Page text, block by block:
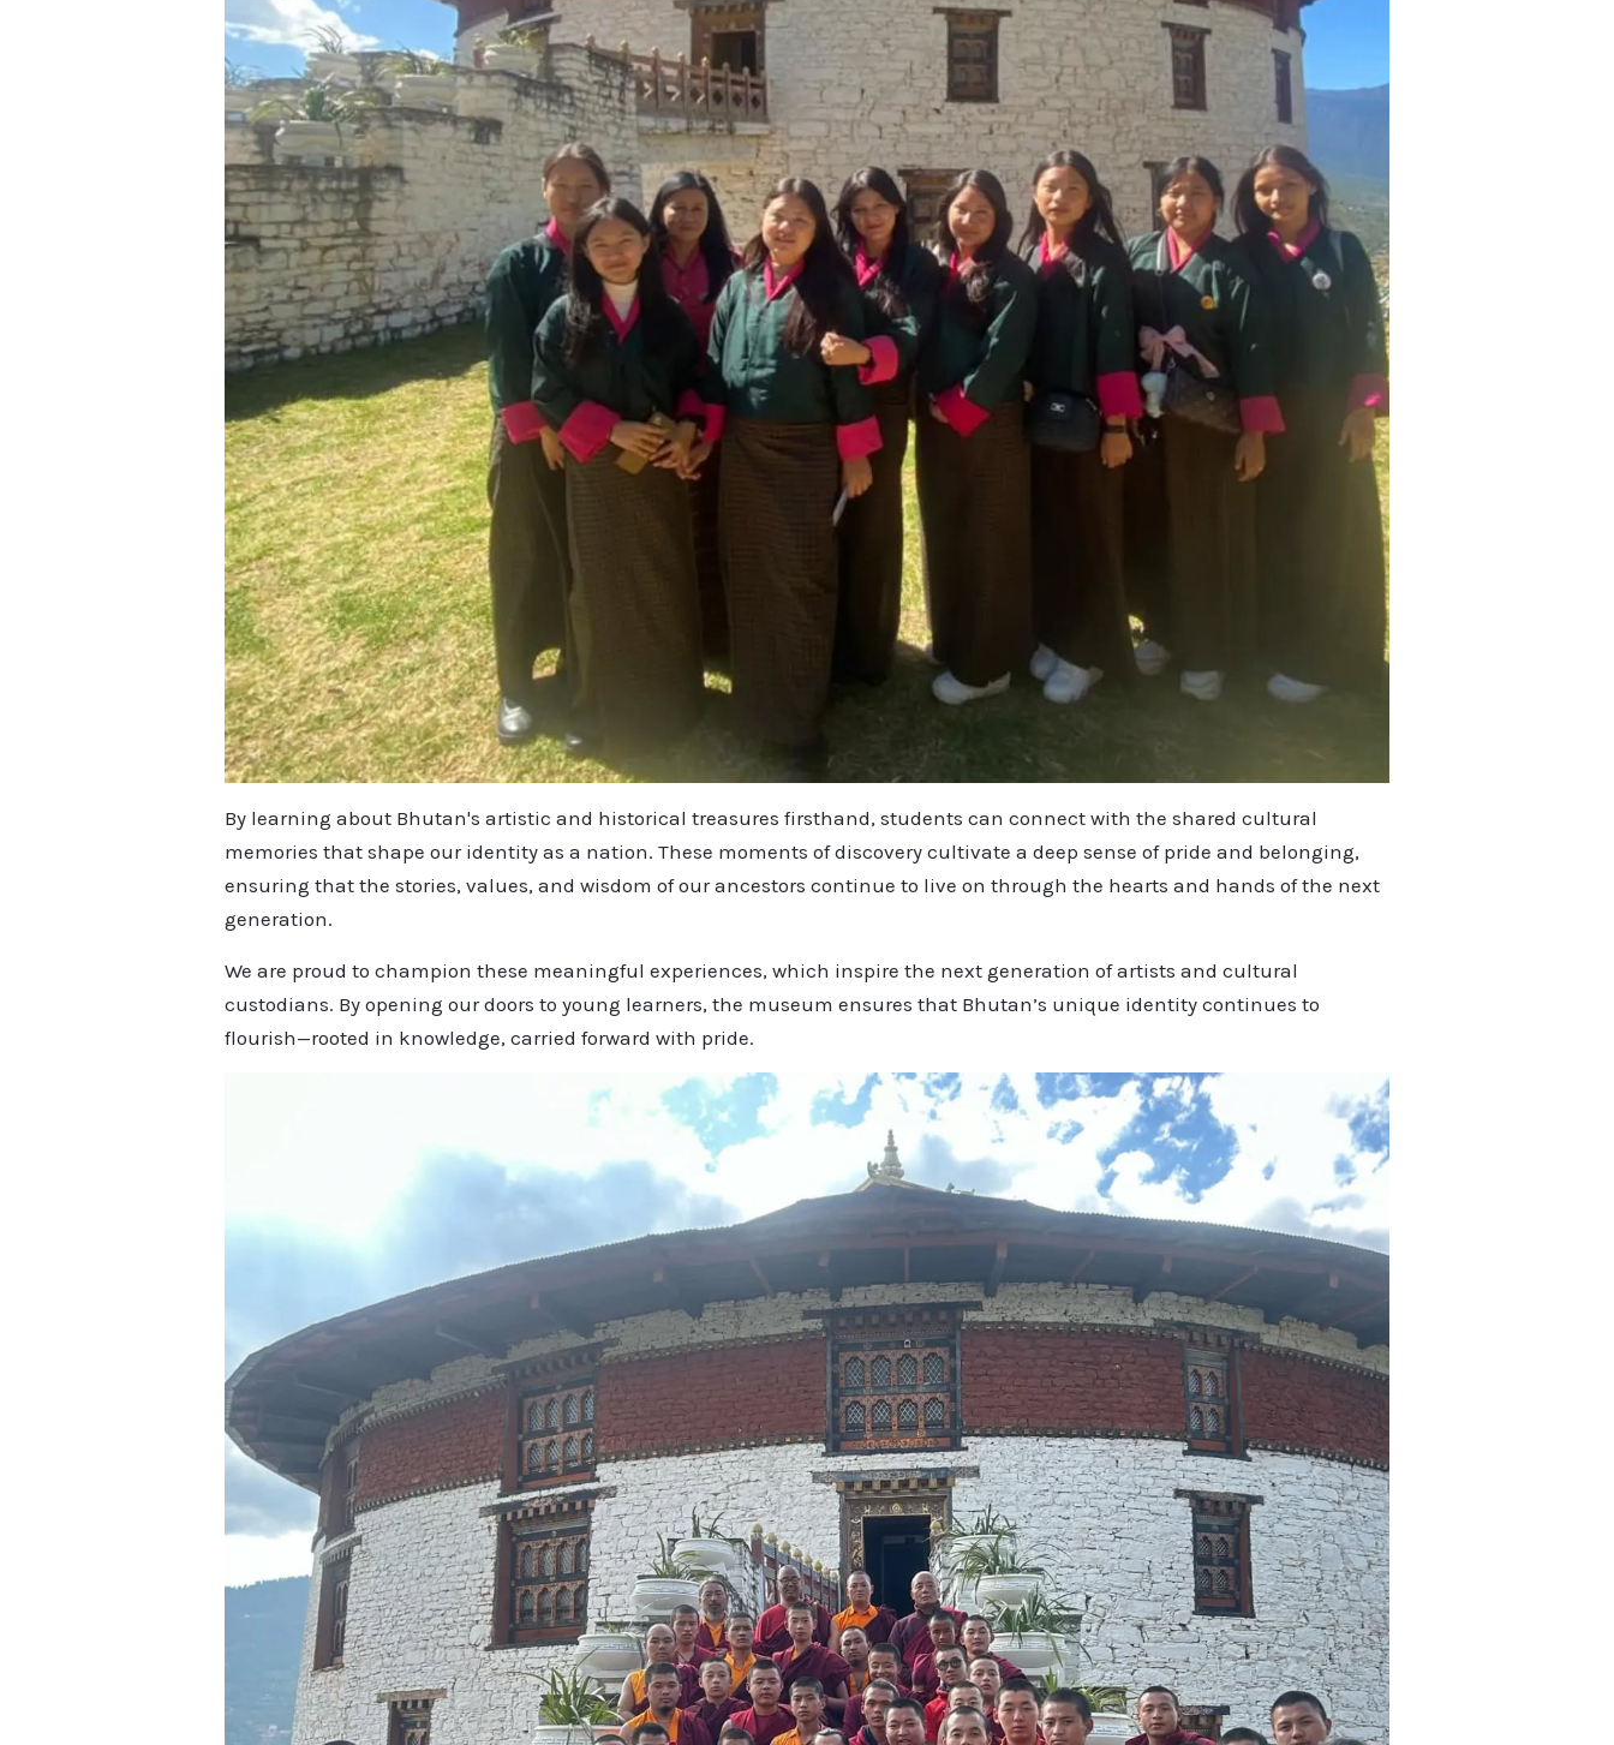
By learning about Bhutan's artistic and historical treasures firsthand, students can connect with the shared cultural
memories that shape our identity as a nation. These moments of discovery cultivate a deep sense of pride and belonging,
ensuring that the stories, values, and wisdom of our ancestors continue to live on through the hearts and hands of the next
generation.
We are proud to champion these meaningful experiences, which inspire the next generation of artists and cultural
custodians. By opening our doors to young learners, the museum ensures that Bhutan’s unique identity continues to
flourish—rooted in knowledge, carried forward with pride.